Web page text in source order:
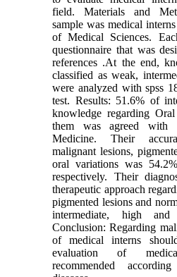
field. Materials and
sample was medical
of Medical Sciences.
questionnaire that was
references .At the end,
classified as weak,
were analyzed with spss
test. Results: 51.6% of
knowledge regarding
them was agreed with
Medicine. Their
malignant lesions,
oral variations was
respectively. Their
therapeutic approach
pigmented lesions and
intermediate, high and
Conclusion: Regarding
of medical interns
evaluation of
recommended